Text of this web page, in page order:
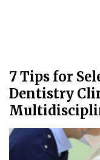
7 Tips for
Dentistry